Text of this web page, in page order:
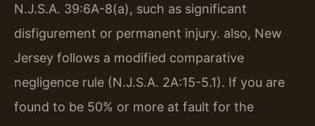
N.J.S.A. 39:6A-8(a), such as significant
disfigurement or permanent injury. also, New
Jersey follows a modified comparative
negligence rule (N.J.S.A. 2A:15-5.1). If you are
found to be 50% or more at fault for the